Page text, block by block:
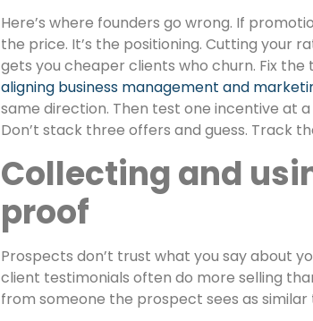
Here’s where founders go wrong. If
the price. It’s the positioning. Cutting your
gets you cheaper clients who churn. Fix
aligning business management and
same direction. Then test one incentive at
Don’t stack three offers and guess. Track
Collecting and
proof
Prospects don’t trust what you say about
client testimonials often do more selling
from someone the prospect sees as